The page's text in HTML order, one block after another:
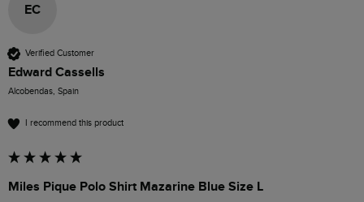
EC
Verified Customer
Edward Cassells
Alcobendas, Spain
I recommend this product
Miles Pique Polo Shirt Mazarine Blue Size L